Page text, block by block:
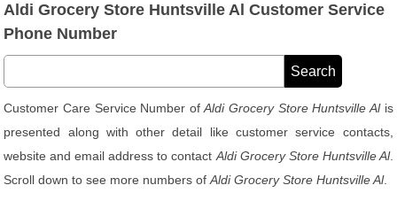
Aldi Grocery Store Huntsville Al Customer Service
Phone Number
Customer Care Service Number ofAldi Grocery Store Huntsville Alis
presented along with other detail like customer service contacts,
website and email address to contact Aldi Grocery Store Huntsville Al.
Scroll down to see more numbers ofAldi Grocery Store Huntsville Al.